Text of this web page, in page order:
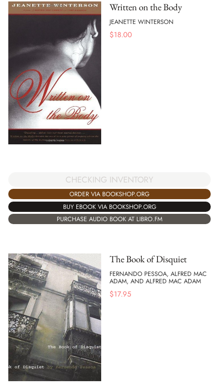
Written on the Body
JEANETTE WINTERSON
$18.00
CHECKING INVENTORY
ORDER VIA BOOKSHOP.ORG
BUY EBOOK VIA BOOKSHOP.ORG
PURCHASE AUDIO BOOK AT LIBRO.FM
The Book of Disquiet
FERNANDO PESSOA, ALFRED MAC
ADAM, AND ALFRED MAC ADAM
$17.95